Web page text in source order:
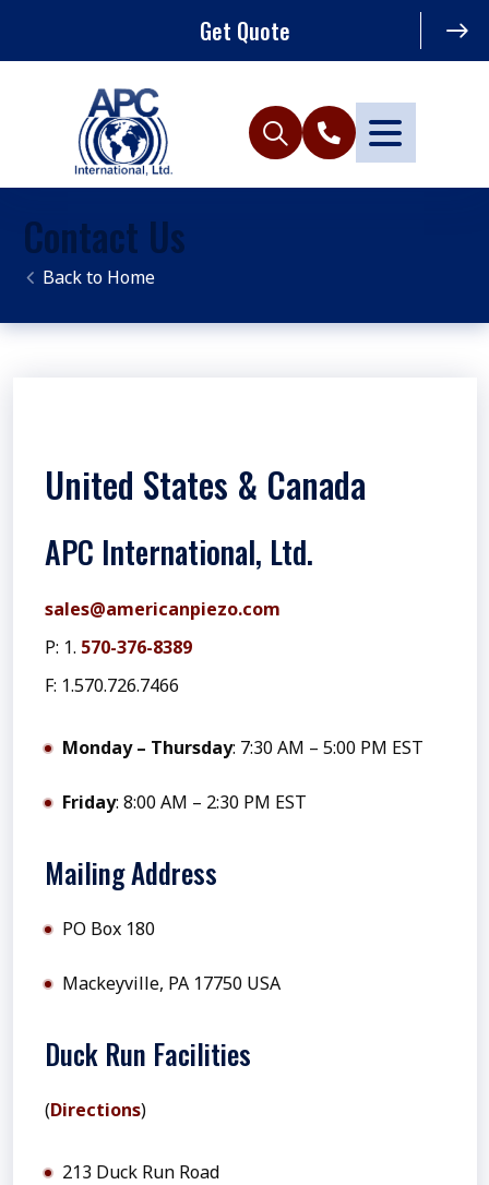
Get Quote
Contact Us
Home
United States & Canada
APC International, Ltd.
sales@americanpiezo.com
P: 1. 570-376-8389
F: 1.570.726.7466
Monday – Thursday: 7:30 AM – 5:00 PM EST
Friday: 8:00 AM – 2:30 PM EST
Mailing Address
PO Box 180
Mackeyville, PA 17750 USA
Duck Run Facilities
(Directions)
213 Duck Run Road